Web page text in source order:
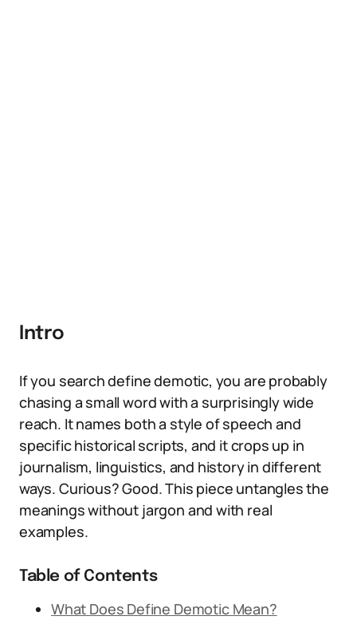
Intro
If you search define demotic, you are probably
chasing a small word with a surprisingly wide
reach. It names both a style of speech and
specific historical scripts, and it crops up in
journalism, linguistics, and history in different
ways. Curious? Good. This piece untangles the
meanings without jargon and with real
examples.
Table of Contents
What Does Define Demotic Mean?